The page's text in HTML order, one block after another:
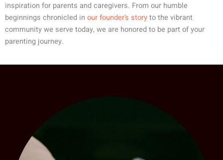
inspiration for parents and caregivers. From our humble
beginnings chronicled in our founder’s storyto the vibrant
community we serve today, we are honored to be part of your
parenting journey.